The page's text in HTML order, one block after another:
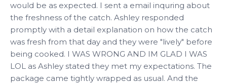
would be as expected. I sent a email inquring about
the freshness of the catch. Ashley responded
promptly with a detail explanation on how the catch
was fresh from that day and they were "lively" before
being cooked. I WAS WRONG AND IM GLAD I WAS
LOL as Ashley stated they met my expectations. The
package came tightly wrapped as usual. And the